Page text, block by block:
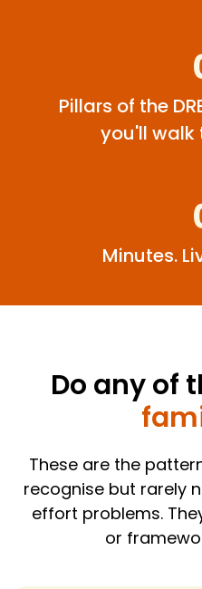
Pillars of the
you'll walk
Minutes.
Do any of
These are the
recognise but rarely
effort problems.
or